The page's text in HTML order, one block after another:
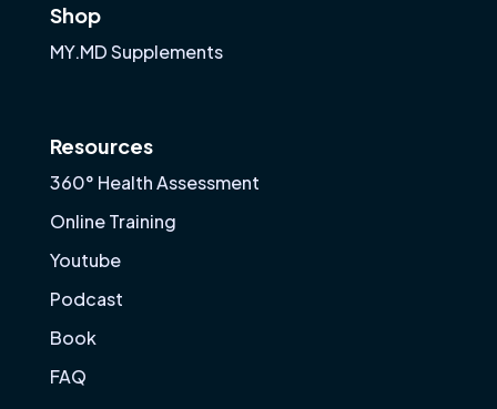
Shop
MY.MD Supplements
Resources
360° Health Assessment
Online Training
Youtube
Podcast
Book
FAQ